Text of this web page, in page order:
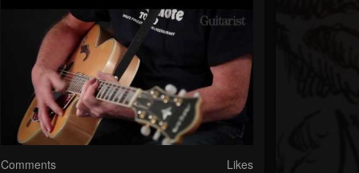
Comments Likes